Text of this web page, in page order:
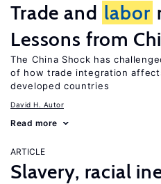
Trade and labor
Lessons from
The China Shock has
of how trade integration
developed countries
David H. Autor
Read more
ARTICLE
Slavery, racial